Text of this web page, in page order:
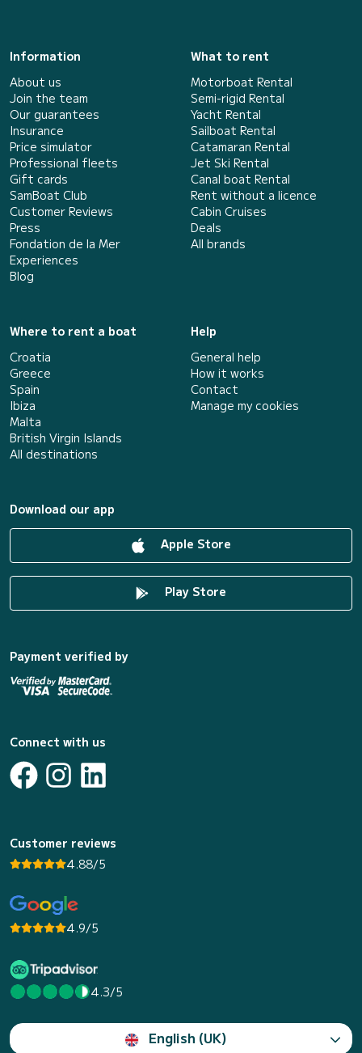
Information
About us
Join the team
Our guarantees
Insurance
Price simulator
Professional fleets
Gift cards
SamBoat Club
Customer Reviews
Press
Fondation de la Mer
Experiences
Blog
What to rent
Motorboat Rental
Semi-rigid Rental
Yacht Rental
Sailboat Rental
Catamaran Rental
Jet Ski Rental
Canal boat Rental
Rent without a licence
Cabin Cruises
Deals
All brands
Where to rent a boat
Croatia
Greece
Spain
Ibiza
Malta
British Virgin Islands
All destinations
Help
General help
How it works
Contact
Manage my cookies
Download our app
Apple Store
Play Store
Payment verified by
Connect with us
Customer reviews
4.88/5
4.9/5
4.3/5
English (UK)